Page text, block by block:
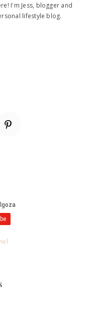
I'm Jess, blogger and
lifestyle blog.